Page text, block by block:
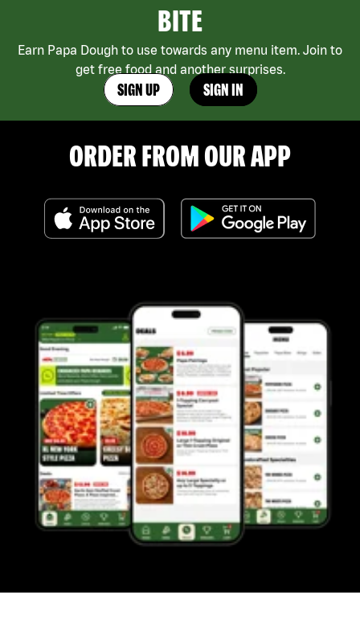
BITE
Earn Papa Dough to use towards any menu item. Join to
get free food and another surprises.
SIGN UP SIGN IN
ORDER FROM OUR APP